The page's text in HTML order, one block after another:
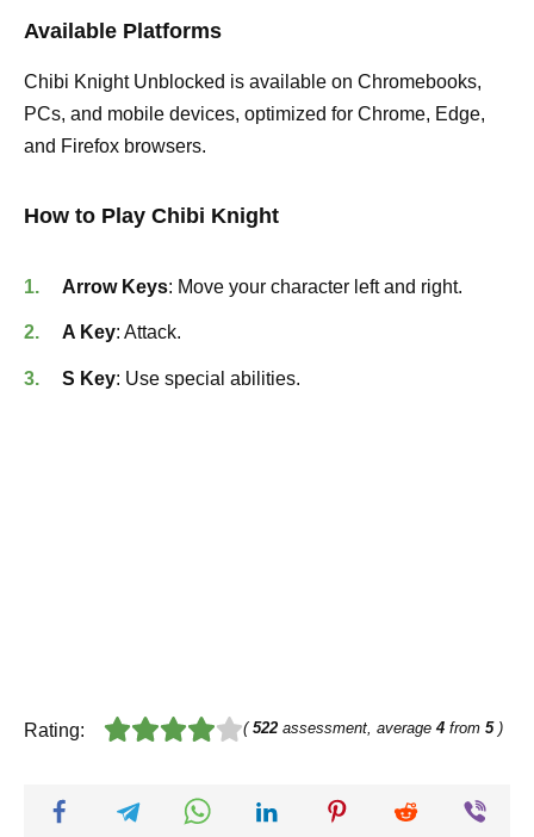
Available Platforms
Chibi Knight Unblocked is available on Chromebooks,
PCs, and mobile devices, optimized for Chrome, Edge,
and Firefox browsers.
How to Play Chibi Knight
Arrow Keys: Move your character left and right.
A Key: Attack.
S Key: Use special abilities.
Rating: (522assessment, average 4from 5)